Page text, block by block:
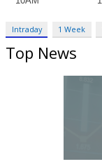
Intraday 1 Week
Top News